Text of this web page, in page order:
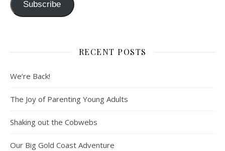
Subscribe
RECENT POSTS
We’re Back!
The Joy of Parenting Young Adults
Shaking out the Cobwebs
Our Big Gold Coast Adventure